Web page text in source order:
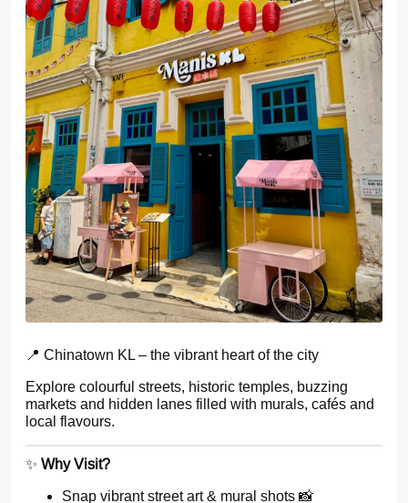
📍 Chinatown KL – the vibrant heart of the city
Explore colourful streets, historic temples, buzzing
markets and hidden lanes filled with murals, cafés and
local flavours.
✨ Why Visit?
Snap vibrant street art & mural shots 📸